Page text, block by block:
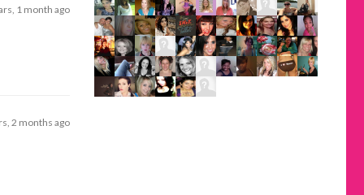
1 month ago
2 months ago